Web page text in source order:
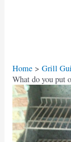
Home
Grill
What do you put